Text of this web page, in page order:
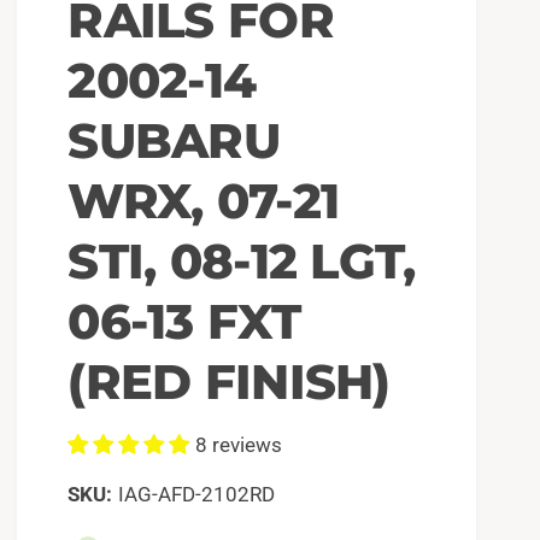
RAILS FOR
2002-14
SUBARU
WRX, 07-21
STI, 08-12 LGT,
06-13 FXT
(RED FINISH)
8 reviews
IAG-AFD-2102RD